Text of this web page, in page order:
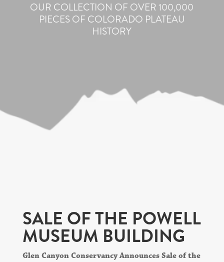
OUR COLLECTION OF OVER 100,000
PIECES OF COLORADO PLATEAU
HISTORY
SALE OF THE POWELL
MUSEUM BUILDING
Glen Canyon Conservancy Announces Sale of the